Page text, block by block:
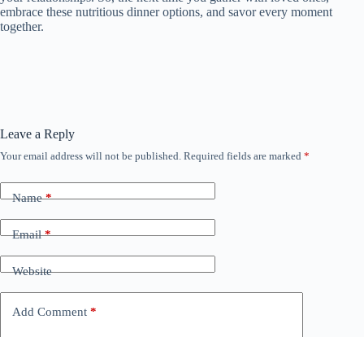
embrace these nutritious dinner options, and savor every moment
together.
Leave a Reply
Your email address will not be published. Required fields are marked *
Name*
Email*
Website
Add Comment *